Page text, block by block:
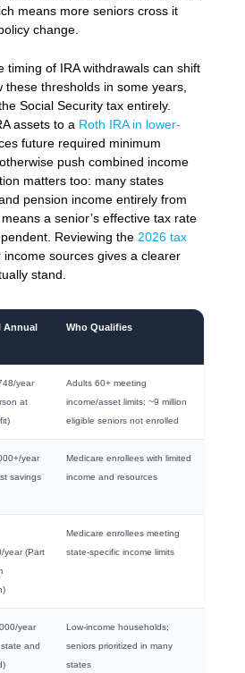
means more seniors cross it
change.
timing of IRA withdrawals can shift
thresholds in some years,
Social Security tax entirely.
assets to a Roth IRA in lower-
future required minimum
push combined income
matters too: many states
pension income entirely from
a senior’s effective tax rate
Reviewing the 2026 tax
income sources gives a clearer
stand.
Annual
Who Qualifies
year
at
Adults 60+ meeting
income/asset limits; ~9 million
eligible seniors not enrolled
year
savings
Medicare enrollees with limited
income and resources
year (Part
Medicare enrollees meeting
state-specific income limits
year
and
Low-income households;
seniors prioritized in many
states